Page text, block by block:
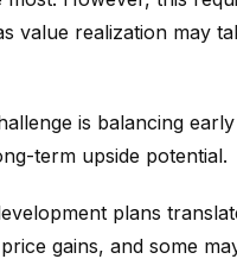
value realization may
is balancing
term upside potential.
plans
gains, and some